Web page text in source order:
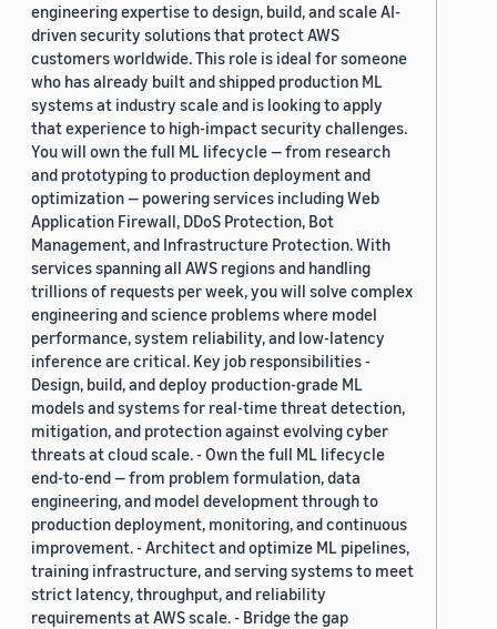
engineering expertise to design, build, and scale AI-
driven security solutions that protect AWS
customers worldwide. This role is ideal for someone
who has already built and shipped production ML
systems at industry scale and is looking to apply
that experience to high-impact security challenges.
You will own the full ML lifecycle — from research
and prototyping to production deployment and
optimization — powering services including Web
Application Firewall, DDoS Protection, Bot
Management, and Infrastructure Protection. With
services spanning all AWS regions and handling
trillions of requests per week, you will solve complex
engineering and science problems where model
performance, system reliability, and low-latency
inference are critical. Key job responsibilities -
Design, build, and deploy production-grade ML
models and systems for real-time threat detection,
mitigation, and protection against evolving cyber
threats at cloud scale. - Own the full ML lifecycle
end-to-end — from problem formulation, data
engineering, and model development through to
production deployment, monitoring, and continuous
improvement. - Architect and optimize ML pipelines,
training infrastructure, and serving systems to meet
strict latency, throughput, and reliability
requirements at AWS scale. - Bridge the gap